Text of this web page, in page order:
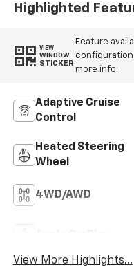
Highlighted
VIEW
WINDOW
STICKER
Feature
more info.
Adaptive Cruise
Control
Heated Steering
Wheel
4WD/AWD
View More Highlights...